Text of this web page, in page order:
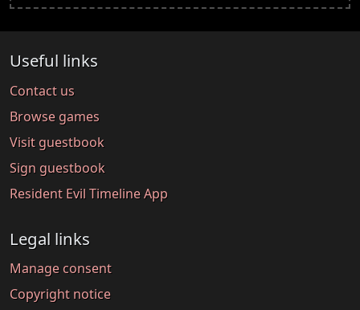
Useful links
Contact us
Browse games
Visit guestbook
Sign guestbook
Resident Evil Timeline App
Legal links
Manage consent
Copyright notice